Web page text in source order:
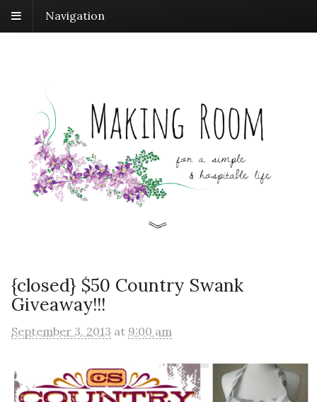
Navigation
{closed} $50 Country Swank
Giveaway!!!
September 3, 2013 at 9:00 am